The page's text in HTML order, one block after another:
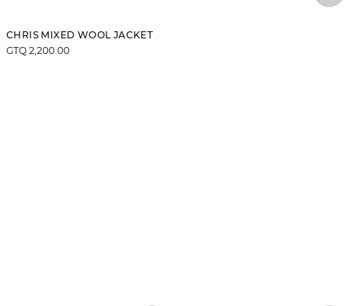
CHRIS MIXED WOOL JACKET
GTQ 2,200.00